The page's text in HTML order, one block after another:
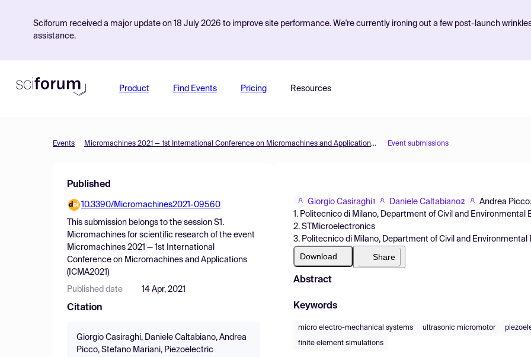
Sciforum received a major update on 18 July 2026 to improve site performance. We're currently ironing out a few post-launch
assistance.
Product Find Events Pricing Resources
Events Micromachines 2021 — 1st International Conference on Micromachines and Applications (ICMA2021) Event submissions
Published
10.3390/Micromachines2021-09560
This submission belongs to the session S1.
Micromachines for scientific research of the event
Micromachines 2021 — 1st International
Conference on Micromachines and Applications
(ICMA2021)
Published date 14 Apr, 2021
Citation
Giorgio Casiraghi, Daniele Caltabiano, Andrea
Picco, Stefano Mariani, Piezoelectric
Giorgio Casiraghi1 Daniele Caltabiano2 Andrea Picco
1. Politecnico di Milano, Department of Civil and Environmental
2. STMicroelectronics
3. Politecnico di Milano, Department of Civil and Environmental
Download Share
Abstract
Keywords
micro electro-mechanical systems ultrasonic micromotor
finite element simulations